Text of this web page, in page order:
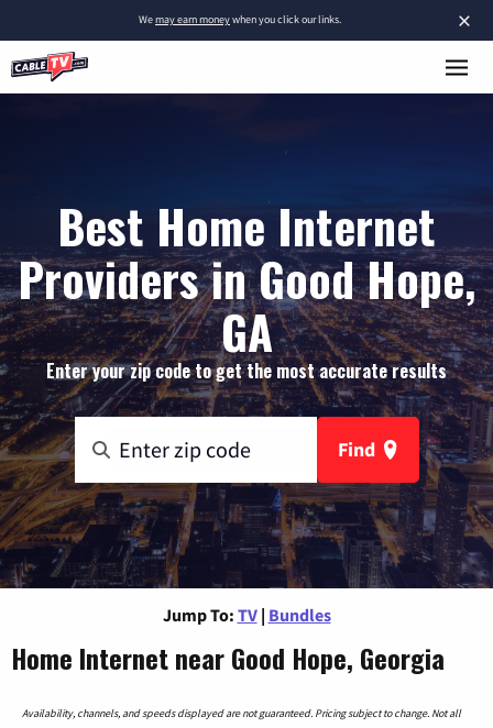
×
Wemay earn moneywhen you click our links.
Best Home Internet
Providers in Good Hope,
GA
Enter your zip code to get the most accurate results
Find
Jump To: TV | Bundles
Home Internet near Good Hope, Georgia
Availability, channels, and speeds displayed are not guaranteed. Pricing subject to change. Not all